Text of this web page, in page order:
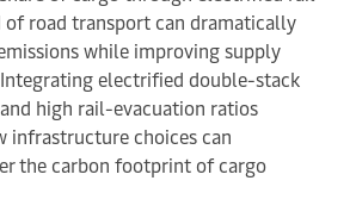
of road transport can dramatically
while improving supply
electrified double-stack
high rail-evacuation ratios
infrastructure choices can
the carbon footprint of cargo